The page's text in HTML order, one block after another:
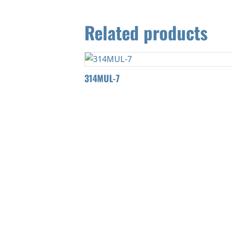
Related products
314MUL-7